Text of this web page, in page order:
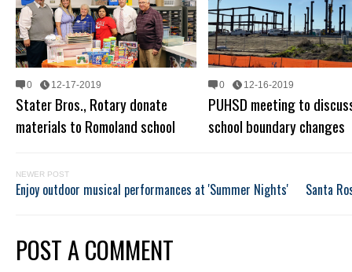
0 12-17-2019
Stater Bros., Rotary donate
materials to Romoland school
0 12-16-2019
PUHSD meeting to
school boundary changes
NEWER POST
Enjoy outdoor musical performances at 'Summer Nights' Santa
POST A COMMENT